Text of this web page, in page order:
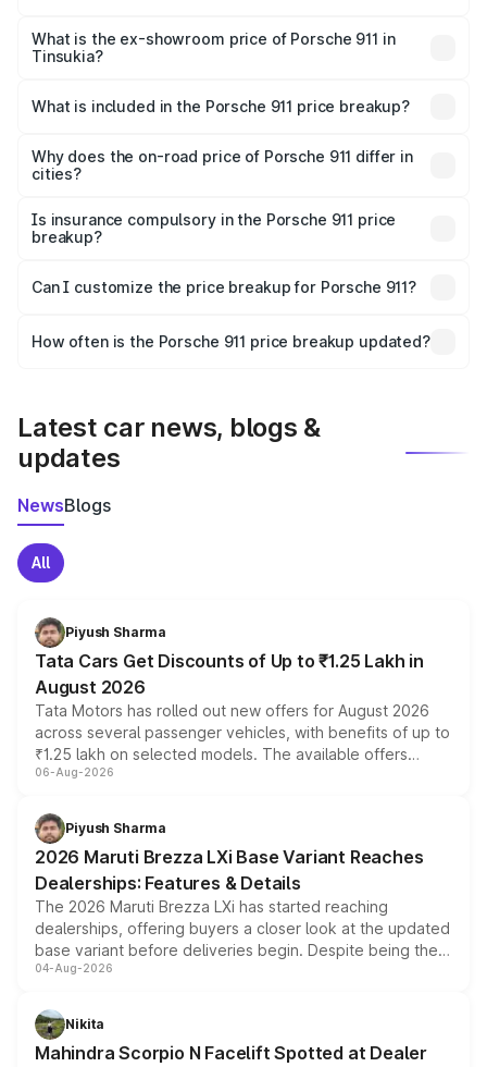
Cr Lakh in Tinsukia.
What is the ex-showroom price of Porsche 911 in
Tinsukia?
Porsche 911 in Tinsukia is ₹1.86 Cr.
What is included in the Porsche 911 price breakup?
charges, insurance, road tax, handling fees, and optional
accessories.
Why does the on-road price of Porsche 911 differ in
cities?
charges, taxes, and insurance costs.
Is insurance compulsory in the Porsche 911 price
breakup?
Yes, at least third-party insurance is mandatory in India,
and it is included in the on-road price breakup.
Can I customize the price breakup for Porsche 911?
accessories, or different insurance plans, which will adjust
How often is the Porsche 911 price breakup updated?
Latest car news, blogs &
updates
NewsBlogs
All
Piyush Sharma
Tata Cars Get Discounts of Up to ₹1.25 Lakh in
August 2026
Tata Motors has rolled out new offers for August 2026
across several passenger vehicles, with benefits of up to
₹1.25 lakh on selected models. The available offers
include consumer discounts, exchange bonuses,
benefits, depending on the vehicle, variant and eligibility,
giving buyers multiple ways to reduce the overall
purchase cost.
06-Aug-2026
Piyush Sharma
2026 Maruti Brezza LXi Base Variant Reaches
Dealerships: Features & Details
The 2026 Maruti Brezza LXi has started reaching
dealerships, offering buyers a closer look at the updated
base variant before deliveries begin. Despite being the
entry-level trim, it comes with several standard safety
aspirated or turbo-petrol powertrains, making it an
attractive option in the compact SUV segment.
04-Aug-2026
Nikita
Mahindra Scorpio N Facelift Spotted at Dealer